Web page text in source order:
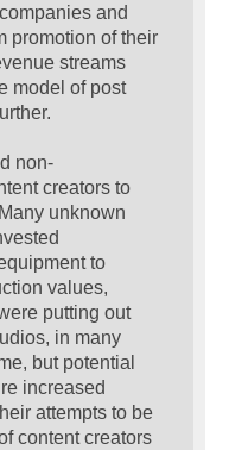
and
promotion of their
streams
model of post
non-
creators to
unknown
to
values,
putting out
in many
but potential
increased
attempts to be
content creators